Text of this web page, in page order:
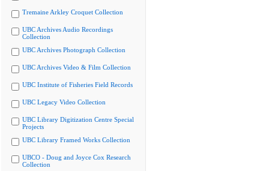
Tremaine Arkley Croquet Collection
UBC Archives Audio Recordings
Collection
UBC Archives Photograph Collection
UBC Archives Video & Film Collection
UBC Institute of Fisheries Field Records
UBC Legacy Video Collection
UBC Library Digitization Centre Special
Projects
UBC Library Framed Works Collection
UBCO - Doug and Joyce Cox Research
Collection